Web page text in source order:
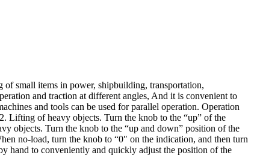
small items in power, shipbuilding, transportation,
and traction at different angles, And it is convenient to
and tools can be used for parallel operation. Operation
Lifting of heavy objects. Turn the knob to the “up” of the
objects. Turn the knob to the “up and down” position of the
no-load, turn the knob to “0″ on the indication, and then turn
hand to conveniently and quickly adjust the position of the